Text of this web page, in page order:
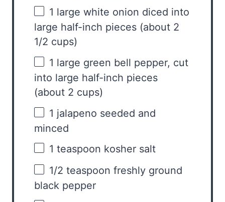
1 large white onion diced into
large half-inch pieces (about 2
1/2 cups)
1 large green bell pepper, cut
into large half-inch pieces
(about 2 cups)
1 jalapeno seeded and
minced
1 teaspoon kosher salt
1/2 teaspoon freshly ground
black pepper